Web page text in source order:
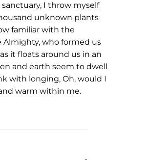
I throw myself
unknown plants
familiar with the
Almighty, who formed us
it floats around us in an
and earth seem to dwell
with longing, Oh, would I
warm within me.